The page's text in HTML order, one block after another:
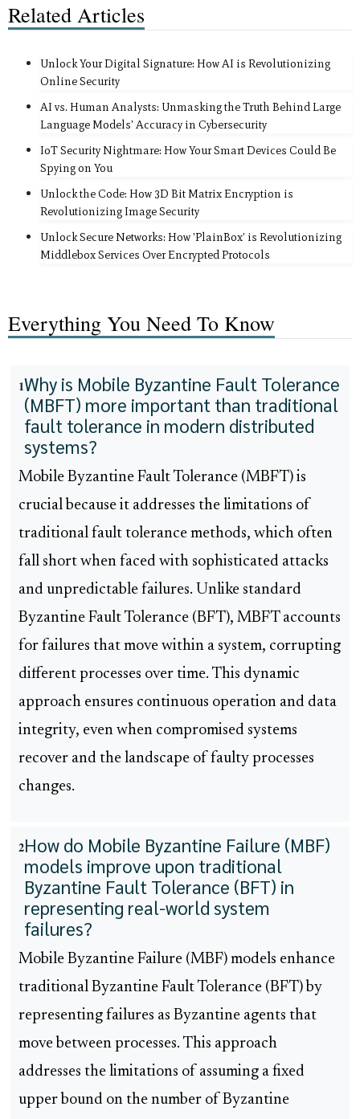
Related Articles
Unlock Your Digital Signature: How AI is Revolutionizing
Online Security
AI vs. Human Analysts: Unmasking the Truth Behind Large
Language Models' Accuracy in Cybersecurity
IoT Security Nightmare: How Your Smart Devices Could Be
Spying on You
Unlock the Code: How 3D Bit Matrix Encryption is
Revolutionizing Image Security
Unlock Secure Networks: How 'PlainBox' is Revolutionizing
Middlebox Services Over Encrypted Protocols
Everything You Need To Know
1Why is Mobile Byzantine Fault Tolerance
(MBFT) more important than traditional
fault tolerance in modern distributed
systems?
Mobile Byzantine Fault Tolerance (MBFT) is
crucial because it addresses the limitations of
traditional fault tolerance methods, which often
fall short when faced with sophisticated attacks
and unpredictable failures. Unlike standard
Byzantine Fault Tolerance (BFT), MBFT accounts
for failures that move within a system, corrupting
different processes over time. This dynamic
approach ensures continuous operation and data
integrity, even when compromised systems
recover and the landscape of faulty processes
changes.
2How do Mobile Byzantine Failure (MBF)
models improve upon traditional
Byzantine Fault Tolerance (BFT) in
representing real-world system
failures?
Mobile Byzantine Failure (MBF) models enhance
traditional Byzantine Fault Tolerance (BFT) by
representing failures as Byzantine agents that
move between processes. This approach
addresses the limitations of assuming a fixed
upper bound on the number of Byzantine